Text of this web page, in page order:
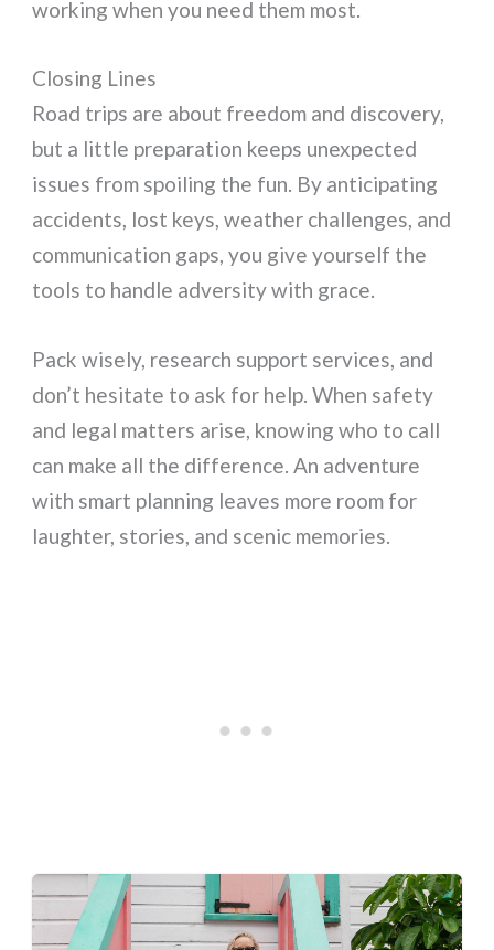
working when you need them most.
Closing Lines
Road trips are about freedom and discovery,
but a little preparation keeps unexpected
issues from spoiling the fun. By anticipating
accidents, lost keys, weather challenges, and
communication gaps, you give yourself the
tools to handle adversity with grace.
Pack wisely, research support services, and
don’t hesitate to ask for help. When safety
and legal matters arise, knowing who to call
can make all the difference. An adventure
with smart planning leaves more room for
laughter, stories, and scenic memories.